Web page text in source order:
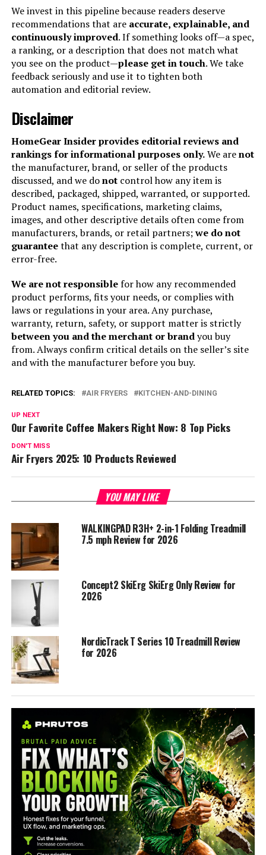
Manufacturer:
Dimensions: 16.7"D x 21"W x 13.2"H
Weight: 22.9 pounds
We invest in this pipeline because readers deserve
recommendations that are accurate, explainable, and
continuously improved. If something looks off—a spec,
a ranking, or a description that does not match what
you see on the product—please get in touch. We take
feedback seriously and use it to tighten both
automation and editorial review.
Disclaimer
HomeGear Insider provides editorial reviews and
rankings for informational purposes only.We arenot
the manufacturer, brand, or seller of the products
discussed, and we donotcontrol how any item is
described, packaged, shipped, warranted, or supported.
Product names, specifications, marketing claims,
images, and other descriptive details often come from
manufacturers, brands, or retail partners;we do not
guaranteethat any description is complete, current, or
error-free.
We are not responsiblefor how any recommended
product performs, fits your needs, or complies with
laws or regulations in your area. Any purchase,
warranty, return, safety, or support matter is strictly
between you and the merchant or brandyou buy
from. Always confirm critical details on the seller’s site
and with the manufacturer before you buy.
RELATED TOPICS: AIR FRYERS KITCHEN-AND-DINING
UP NEXT
Our Favorite Coffee Makers Right Now: 8 Top Picks
DON'T MISS
Air Fryers 2025: 10 Products Reviewed
YOU MAY LIKE
WALKINGPAD R3H+ 2-in-1 Folding Treadmill
7.5 mph Review for 2026
Concept2 SkiErg SkiErg Only Review for
2026
NordicTrack T Series 10 Treadmill Review
for 2026